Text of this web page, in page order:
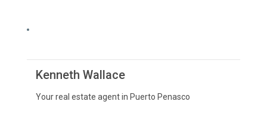
Kenneth Wallace
Your real estate agent in Puerto Penasco